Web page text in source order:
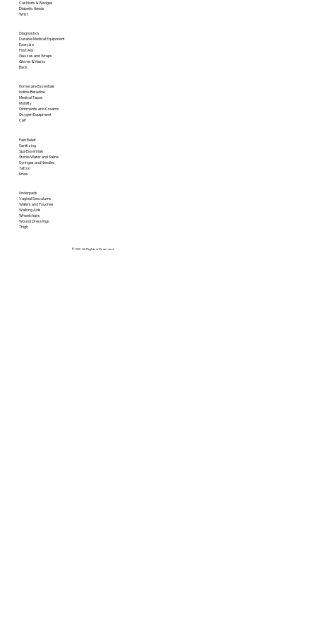
Cushions & Wedges
Diabetic Needs
Wrist
Diagnostics
Durable Medical Equipment
Exercise
First Aid
Gauzes and Wraps
Gloves & Masks
Back
Homecare Essentials
Iodine/Betadine
Medical Tapes
Mobility
Ointments and Creams
Oxygen Equipment
Calf
Pain Relief
Sanitizing
Spa Essentials
Sterile Water and Saline
Syringes and Needles
Tattoo
Knee
Underpads
Vaginal Speculums
Wafers and Pouches
Walking Aids
Wheelchairs
Wound Dressings
Thigh
© SRI. All Rights is Reserved